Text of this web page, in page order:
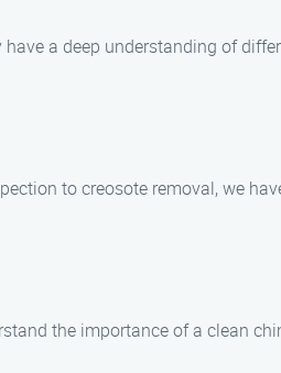
a deep understanding of
to creosote removal, we
the importance of a clean